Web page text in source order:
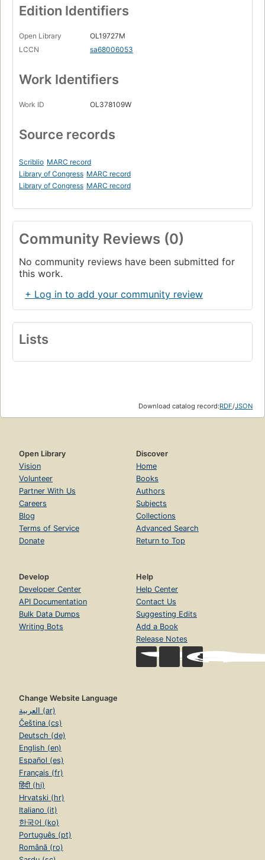
Edition Identifiers
Open Library
OL19727M
LCCN
sa68006053
Work Identifiers
Work ID OL378109W
Source records
Scriblio MARC record
Library of Congress MARC record
Library of Congress MARC record
Community Reviews (0)
No community reviews have been submitted for
this work.
+ Log in to add your community review
Lists
Download catalog record:RDF/JSON
Open Library
Vision
Volunteer
Partner With Us
Careers
Blog
Terms of Service
Donate
Discover
Home
Books
Authors
Subjects
Collections
Advanced Search
Return to Top
Develop
Developer Center
API Documentation
Bulk Data Dumps
Writing Bots
Help
Help Center
Contact Us
Suggesting Edits
Add a Book
Release Notes
Change Website Language
العربية (ar)
Čeština (cs)
Deutsch (de)
English (en)
Español (es)
Français (fr)
हिंदी (hi)
Hrvatski (hr)
Italiano (it)
한국어 (ko)
Português (pt)
Română (ro)